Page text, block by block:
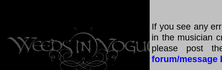
If you see any
in the musician
please post
forum/message